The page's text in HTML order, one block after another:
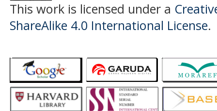
This work is licensed under a
ShareAlike 4.0 International License.